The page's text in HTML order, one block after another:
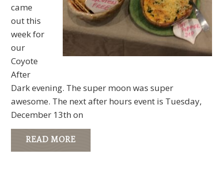
came
out this
week for
our
Coyote
After
Dark evening. The super moon was super
awesome. The next after hours event is Tuesday,
December 13th on
READ MORE